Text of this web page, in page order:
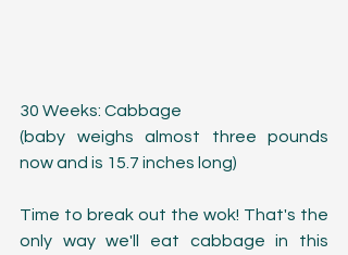
30 Weeks: Cabbage
(baby weighs almost three pounds
now and is 15.7 inches long)
Time to break out the wok! That's the
only way we'll eat cabbage in this